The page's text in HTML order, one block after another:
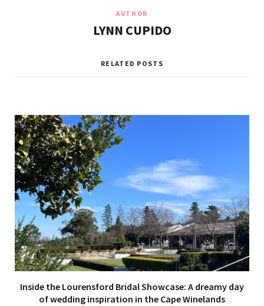
AUTHOR
LYNN CUPIDO
RELATED POSTS
Inside the Lourensford Bridal Showcase: A dreamy day
of wedding inspiration in the Cape Winelands